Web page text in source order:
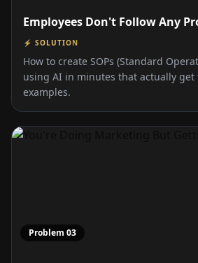
Employees Don't Follow Any
⚡ SOLUTION
How to create SOPs (Standard
using AI in minutes that actually get
examples.
Problem 03